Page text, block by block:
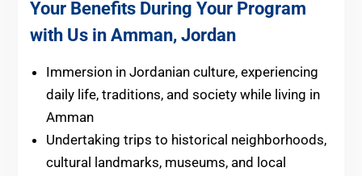
Your Benefits During Your Program
with Us in Amman, Jordan
Immersion in Jordanian culture, experiencing
daily life, traditions, and society while living in
Amman
Undertaking trips to historical neighborhoods,
cultural landmarks, museums, and local